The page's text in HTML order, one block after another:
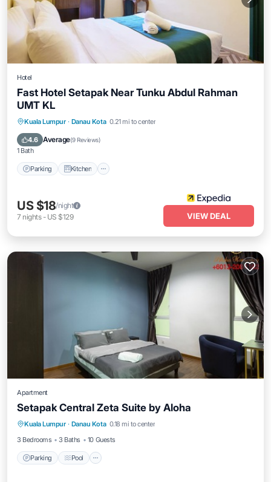
Hotel
Fast Hotel Setapak Near Tunku Abdul Rahman
UMT KL
Kuala Lumpur · Danau Kota 0.21 mi to center
4.6 Average(9 Reviews)
1 Bath
Parking Kitchen
Parking Kitchen
Air Conditioner
Internet
US $18/night
7 nights- US $129 VIEW DEAL
Apartment
Setapak Central Zeta Suite by Aloha
Kuala Lumpur · Danau Kota 0.18 mi to center
3 Bedrooms
3 Baths 10 Guests
Parking Pool
Parking Pool
Balcony/Terrace
Kitchen